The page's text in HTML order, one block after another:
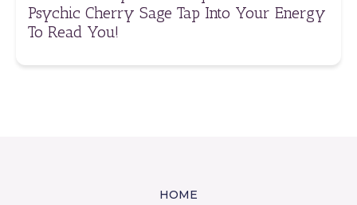
Psychic Cherry Sage Tap Into Your Energy
To Read You!
HOME